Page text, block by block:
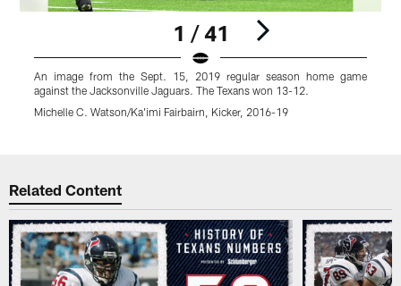
1 / 41
An image from the Sept. 15, 2019 regular season home game
against the Jacksonville Jaguars. The Texans won 13-12.
Michelle C. Watson/Ka'imi Fairbairn, Kicker, 2016-19
Related Content